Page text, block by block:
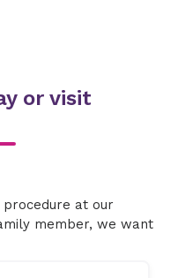
or visit
at our
member, we want